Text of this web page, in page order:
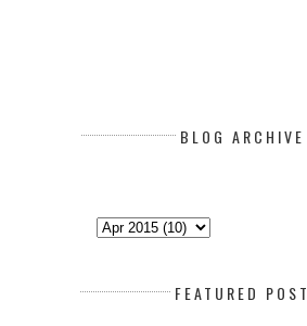
BLOG ARCHIVE
FEATURED POST